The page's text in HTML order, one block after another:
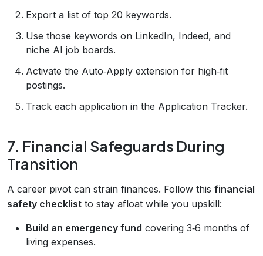
Export a list of top 20 keywords.
Use those keywords on LinkedIn, Indeed, and
niche AI job boards.
Activate the Auto‑Apply extension for high‑fit
postings.
Track each application in the Application Tracker.
7. Financial Safeguards During
Transition
A career pivot can strain finances. Follow this financial
safety checklist to stay afloat while you upskill:
Build an emergency fund covering 3‑6 months of
living expenses.